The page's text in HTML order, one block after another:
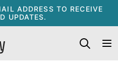
ADDRESS TO RECEIVE
UPDATES.